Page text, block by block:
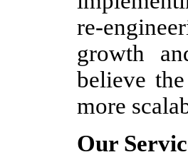
re-
growth
believe
more
Our